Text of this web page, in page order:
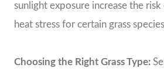
sunlight exposure increase the risk
heat stress for certain grass
Choosing the Right Grass Type: